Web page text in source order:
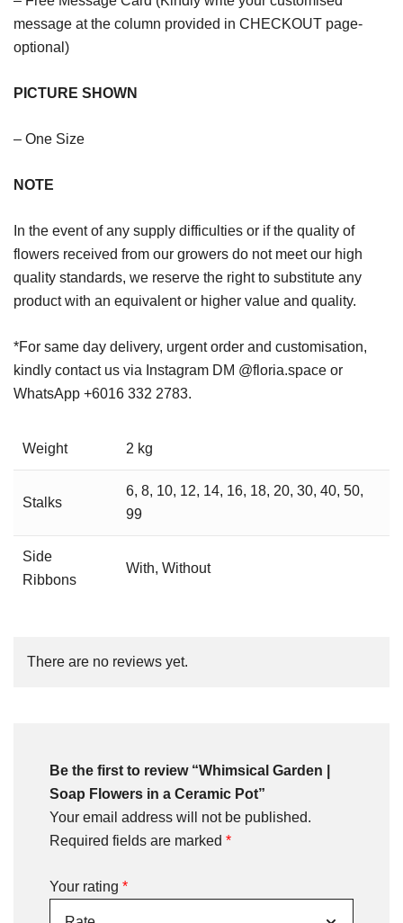
message at the column provided in CHECKOUT page-
optional)
PICTURE SHOWN
– One Size
NOTE
In the event of any supply difficulties or if the quality of
flowers received from our growers do not meet our high
quality standards, we reserve the right to substitute any
product with an equivalent or higher value and quality.
*For same day delivery, urgent order and customisation,
kindly contact us via Instagram DM @floria.space or
WhatsApp +6016 332 2783.
Weight 2 kg
Stalks
6, 8, 10, 12, 14, 16, 18, 20, 30, 40, 50,
99
Side
Ribbons
With, Without
There are no reviews yet.
Be the first to review “Whimsical Garden |
Soap Flowers in a Ceramic Pot”
Your email address will not be published.
Required fields are marked *
Your rating *